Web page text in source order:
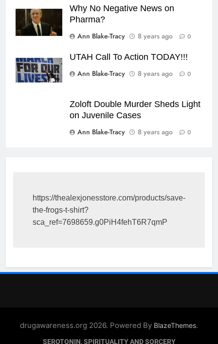
Why No Negative News on
Pharma?
Ann Blake-Tracy
8 years ago 0
UTAH Call To Action TODAY!!!
Ann Blake-Tracy
8 years ago 0
Zoloft Double Murder Sheds Light
on Juvenile Cases
Ann Blake-Tracy
8 years ago 0
https://thealexjonesstore.com/products/save-
the-frogs-t-shirt?
sca_ref=7698659.g0PiH4fehT6R7qmP
drugawareness.org 2026. Powered By BlazeThemes.
SEROTONIN, SPIRITUALITY AND SORCERY